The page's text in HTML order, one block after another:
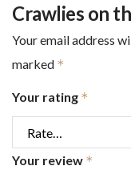
Crawlies on
Your email address
marked *
Your rating *
Your review *